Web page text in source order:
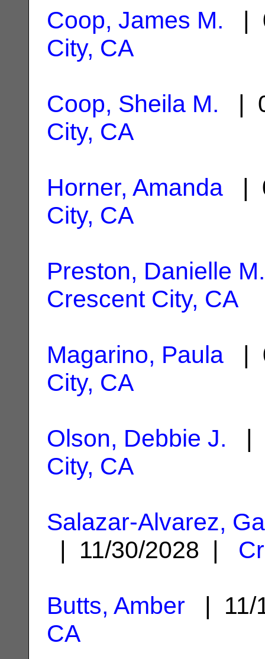
Coop, James M. |
City, CA
Coop, Sheila M. |
City, CA
Horner, Amanda |
City, CA
Preston, Danielle M.
Crescent City, CA
Magarino, Paula |
City, CA
Olson, Debbie J. |
City, CA
Salazar-Alvarez,
| 11/30/2028 |
Butts, Amber | 11/
CA